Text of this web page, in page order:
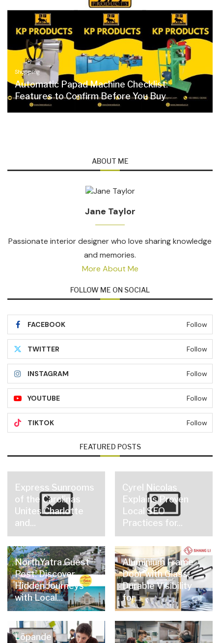
Shopping
Automatic Papad Machine Checklist:
Features to Confirm Before You Buy
ABOUT ME
Jane Taylor
Passionate interior designer who love sharing knowledge
and memories.
More About Me
FOLLOW ME ON SOCIAL
FACEBOOK Follow
TWITTER Follow
INSTAGRAM Follow
YOUTUBE Follow
TIKTOK Follow
FEATURED POSTS
Express Sunrooms
of the Carolinas
Unites Charlotte
and...
Cyrel Nicolas
Explains Proven
Local SEO
Practices for...
NorthYatra Guest
Post: Discover
Hidden Journeys
with Local...
Aluminium Frame
Door with Glass:
Durable Visibility
for...
Löpande